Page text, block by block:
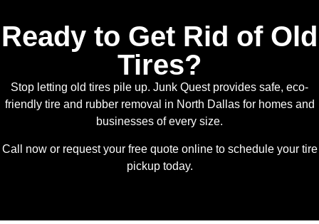
Ready to Get Rid of Old
Tires?
Stop letting old tires pile up. Junk Quest provides safe, eco-
friendly tire and rubber removal in North Dallas for homes and
businesses of every size.
Call now or request your free quote online to schedule your tire
pickup today.